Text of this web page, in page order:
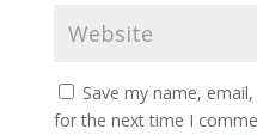
Save my name,
for the next time I